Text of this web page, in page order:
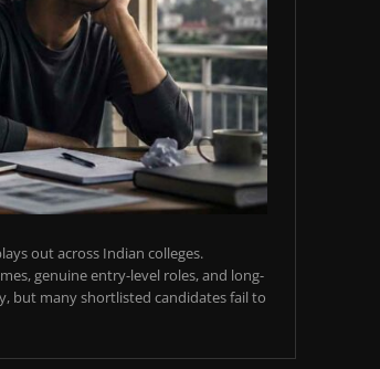
out across Indian colleges.
genuine entry-level roles, and long-
but many shortlisted candidates fail to